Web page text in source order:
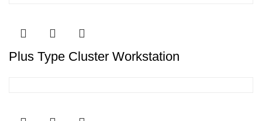
Plus Type Cluster Workstation